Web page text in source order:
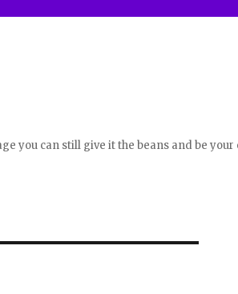
you can still give it the beans and be your